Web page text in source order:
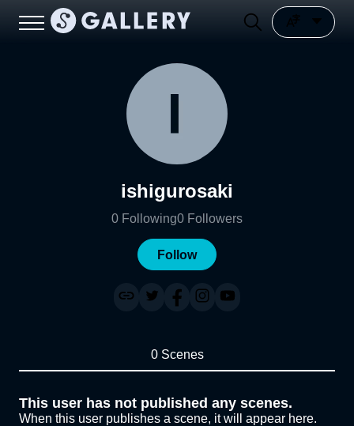
ishigurosaki
0 Following0 Followers
Follow
0 Scenes
This user has not published any scenes.
When this user publishes a scene, it will appear here.